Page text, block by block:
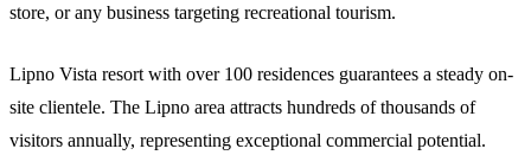
store, or any business targeting recreational tourism.
Lipno Vista resort with over 100 residences guarantees a steady on-
site clientele. The Lipno area attracts hundreds of thousands of
visitors annually, representing exceptional commercial potential.